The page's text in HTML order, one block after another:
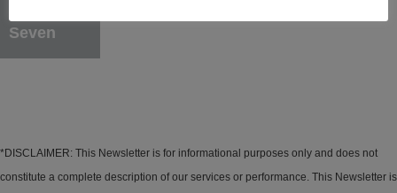
Seven
*DISCLAIMER: This Newsletter is for informational purposes only and does not
constitute a complete description of our services or performance. This Newsletter is